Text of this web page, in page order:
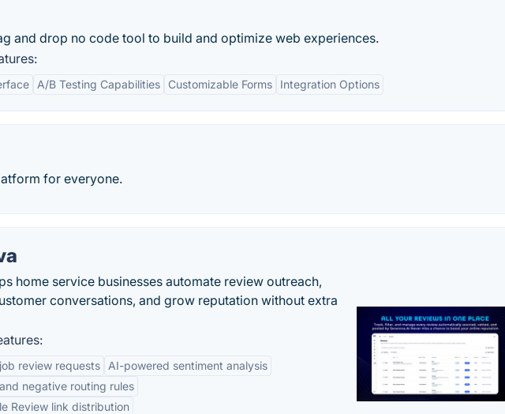
and drop no code tool to build and optimize web experiences.
A/B Testing Capabilities Customizable Forms Integration Options
for everyone.
home service businesses automate review outreach,
conversations, and grow reputation without extra
review requests
AI-powered sentiment analysis
negative routing rules
Review link distribution